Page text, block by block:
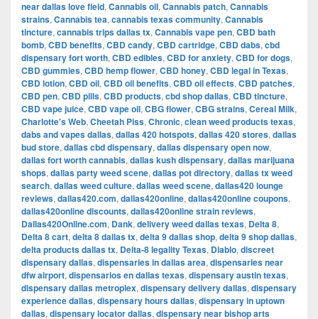
near dallas love field, Cannabis oil, Cannabis patch, Cannabis
strains, Cannabis tea, cannabis texas community, Cannabis
tincture, cannabis trips dallas tx, Cannabis vape pen, CBD bath
bomb, CBD benefits, CBD candy, CBD cartridge, CBD dabs, cbd
dispensary fort worth, CBD edibles, CBD for anxiety, CBD for dogs,
CBD gummies, CBD hemp flower, CBD honey, CBD legal in Texas,
CBD lotion, CBD oil, CBD oil benefits, CBD oil effects, CBD patches,
CBD pen, CBD pills, CBD products, cbd shop dallas, CBD tincture,
CBD vape juice, CBD vape oil, CBG flower, CBG strains, Cereal Milk,
Charlotte's Web, Cheetah Piss, Chronic, clean weed products texas,
dabs and vapes dallas, dallas 420 hotspots, dallas 420 stores, dallas
bud store, dallas cbd dispensary, dallas dispensary open now,
dallas fort worth cannabis, dallas kush dispensary, dallas marijuana
shops, dallas party weed scene, dallas pot directory, dallas tx weed
search, dallas weed culture, dallas weed scene, dallas420 lounge
reviews, dallas420.com, dallas420online, dallas420online coupons,
dallas420online discounts, dallas420online strain reviews,
Dallas420Online.com, Dank, delivery weed dallas texas, Delta 8,
Delta 8 cart, delta 8 dallas tx, delta 9 dallas shop, delta 9 shop dallas,
delta products dallas tx, Delta-8 legality Texas, Diablo, discreet
dispensary dallas, dispensaries in dallas area, dispensaries near
dfw airport, dispensarios en dallas texas, dispensary austin texas,
dispensary dallas metroplex, dispensary delivery dallas, dispensary
experience dallas, dispensary hours dallas, dispensary in uptown
dallas, dispensary locator dallas, dispensary near bishop arts